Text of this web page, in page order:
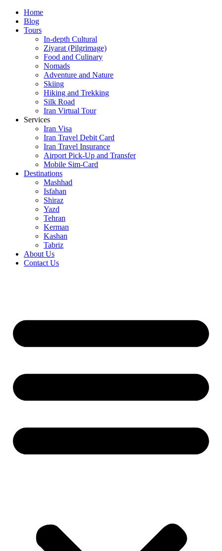
Skip
content
Home
Blog
Tours
In-depth Cultural
Ziyarat (Pilgrimage)
Food and Culinary
Nomads
Adventure and Nature
Skiing
Hiking and Trekking
Silk Road
Iran Virtual Tour
Services
Iran Visa
Iran Travel Debit Card
Iran Travel Insurance
Airport Pick-Up and Transfer
Mobile Sim-Card
Destinations
Mashhad
Isfahan
Shiraz
Yazd
Tehran
Kerman
Kashan
Tabriz
About Us
Contact Us